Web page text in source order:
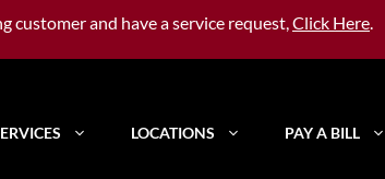
customer and have a service request,Click Here.
LOCATIONS PAY A BILL